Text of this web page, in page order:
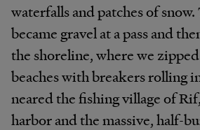
waterfalls and patches of
became gravel at a pass and
the shoreline, where we
beaches with breakers rolling
neared the fishing village of
harbor and the massive, half-